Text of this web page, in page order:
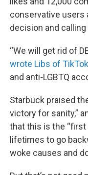
conservative users
decision and
“We will get rid of
wrote Libs of TikTok
and anti-LGBTQ
Starbuck praised
victory for sanity,”
that this is the
lifetimes to go
woke causes and